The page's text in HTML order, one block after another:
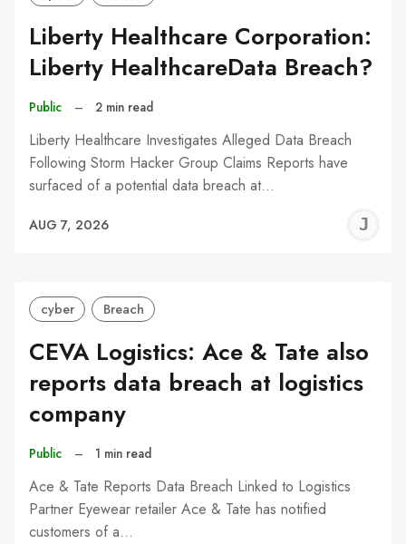
Liberty Healthcare Corporation:
Liberty HealthcareData Breach?
Public – 2 min read
Liberty Healthcare Investigates Alleged Data Breach
Following Storm Hacker Group Claims Reports have
surfaced of a potential data breach at…
AUG 7, 2026
cyber Breach
CEVA Logistics: Ace & Tate also
reports data breach at logistics
company
Public – 1 min read
Ace & Tate Reports Data Breach Linked to Logistics
Partner Eyewear retailer Ace & Tate has notified
customers of a…